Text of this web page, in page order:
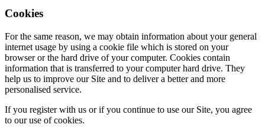
Cookies
For the same reason, we may obtain information about your general
internet usage by using a cookie file which is stored on your
browser or the hard drive of your computer. Cookies contain
information that is transferred to your computer hard drive. They
help us to improve our Site and to deliver a better and more
personalised service.
If you register with us or if you continue to use our Site, you agree
to our use of cookies.